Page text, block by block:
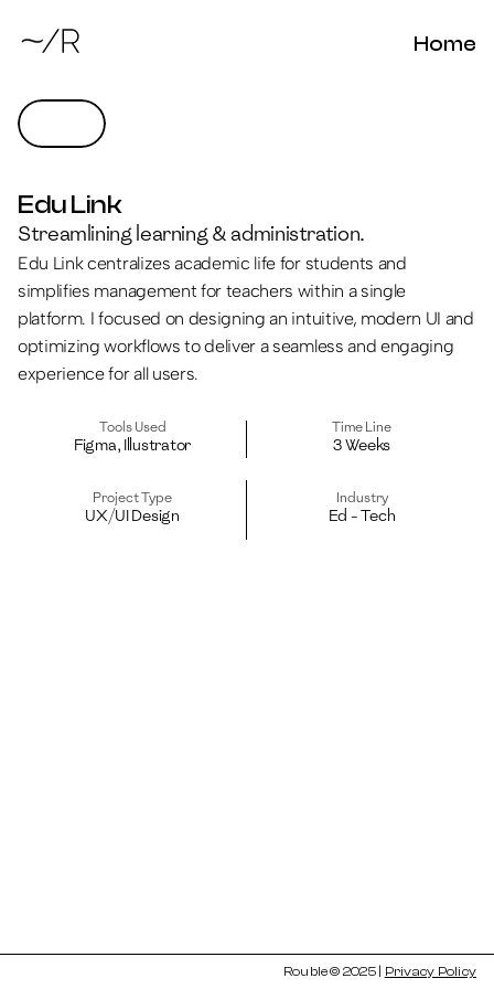
Home
Edu Link
Streamlining learning & administration.
Edu Link centralizes academic life for students and
simplifies management for teachers within a single
platform. I focused on designing an intuitive, modern UI and
optimizing workflows to deliver a seamless and engaging
experience for all users.
Tools Used
Figma, Illustrator
Time Line
3 Weeks
Project Type
UX/UI Design
Industry
Ed - Tech
Rouble © 2025 | Privacy Policy